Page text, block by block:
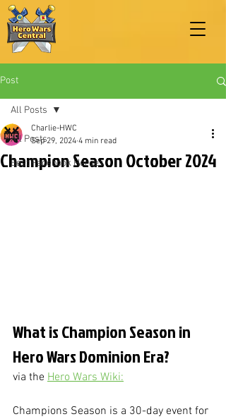
Post
All Posts
Best Facebook Heroes
All Posts
Champion Season October 2024
Charlie-HWC
Sep 29, 2024 4 min read
What is Champion Season in
Hero Wars Dominion Era?
via the Hero Wars Wiki:
Champions Season is a 30-day event for